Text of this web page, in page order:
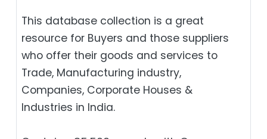
This database collection is a great
resource for Buyers and those suppliers
who offer their goods and services to
Trade, Manufacturing industry,
Companies, Corporate Houses &
Industries in India.